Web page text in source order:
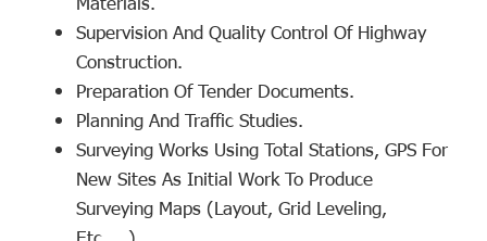
Supervision And Quality Control Of Highway
Construction.
Preparation Of Tender Documents.
Planning And Traffic Studies.
Surveying Works Using Total Stations, GPS For
New Sites As Initial Work To Produce
Surveying Maps (layout, Grid Leveling,